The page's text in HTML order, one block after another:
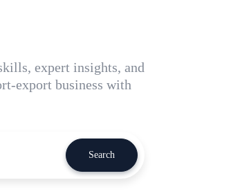
expert insights, and
export business with
Search